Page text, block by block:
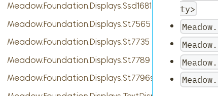
Meadow.Foundation.Displays.Ssd1681
Meadow.Foundation.Displays.St7565
Meadow.Foundation.Displays.St7735
Meadow.Foundation.Displays.St7789
Meadow.Foundation.Displays.St7796s
ty>